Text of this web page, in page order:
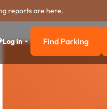
reports are here.
Log in Find Parking
Find Parking